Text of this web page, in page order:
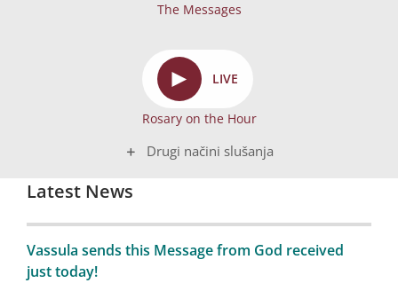
The Messages
► LIVE
Rosary on the Hour
Drugi načini slušanja
Latest News
Vassula sends this Message from God received
just today!